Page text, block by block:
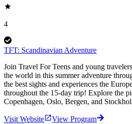
4
TFT: Scandinavian Adventure
Join Travel For Teens and young
the world in this summer adventure
the best sights and experiences the
throughout the 15-day trip! Explore the
Copenhagen, Oslo, Bergen, and
Visit Website
View Program